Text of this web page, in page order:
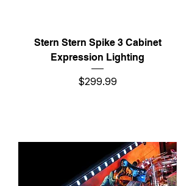
Stern Stern Spike 3 Cabinet
Expression Lighting
Price
$299.99